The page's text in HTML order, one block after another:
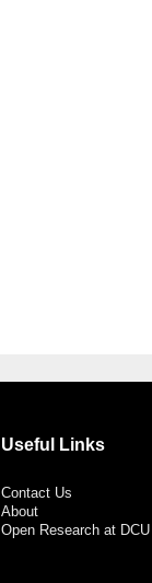
Useful Links
Contact Us
About
Open Research at DCU